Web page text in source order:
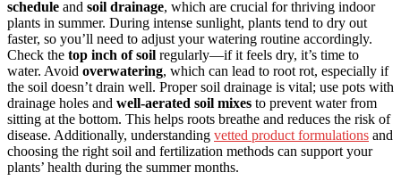
schedule and soil drainage, which are crucial for thriving indoor
plants in summer. During intense sunlight, plants tend to dry out
faster, so you’ll need to adjust your watering routine accordingly.
Check the top inch of soil regularly—if it feels dry, it’s time to
water. Avoid overwatering, which can lead to root rot, especially if
the soil doesn’t drain well. Proper soil drainage is vital; use pots with
drainage holes and well-aerated soil mixes to prevent water from
sitting at the bottom. This helps roots breathe and reduces the risk of
disease. Additionally, understanding vetted product formulations and
choosing the right soil and fertilization methods can support your
plants’ health during the summer months.